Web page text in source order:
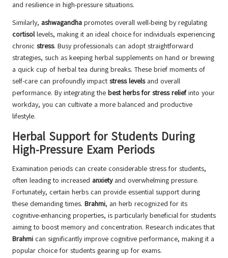
and resilience in high-pressure situations.
Similarly, ashwagandha promotes overall well-being by regulating
cortisollevels, making it an ideal choice for individuals experiencing
chronic stress. Busy professionals can adopt straightforward
strategies, such as keeping herbal supplements on hand or brewing
a quick cup of herbal tea during breaks. These brief moments of
self-care can profoundly impact stress levelsand overall
performance. By integrating the best herbs for stress reliefinto your
workday, you can cultivate a more balanced and productive
lifestyle.
Herbal Support for Students During
High-Pressure Exam Periods
Examination periods can create considerable stress for students,
often leading to increased anxietyand overwhelming pressure.
Fortunately, certain herbs can provide essential support during
these demanding times. Brahmi, an herb recognized for its
cognitive-enhancing properties, is particularly beneficial for students
aiming to boost memory and concentration. Research indicates that
Brahmi can significantly improve cognitive performance, making it a
popular choice for students gearing up for exams.